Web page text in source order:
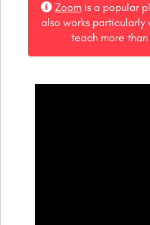
Zoomis a popular
also works
teach more